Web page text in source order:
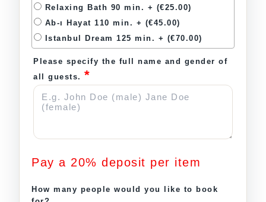
Relaxing Bath 90 min. + (€25.00)
Ab-ı Hayat 110 min. + (€45.00)
Istanbul Dream 125 min. + (€70.00)
Please specify the full name and gender of
all guests. *
Pay a 20% deposit per item
How many people would you like to book